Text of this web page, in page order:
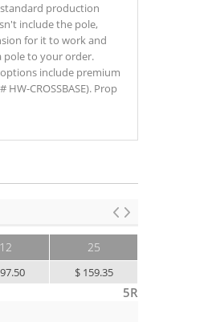
production
include the pole,
for it to work and
pole to your order.
options include premium
CROSSBASE). Prop
12 25
$ 159.35
5R